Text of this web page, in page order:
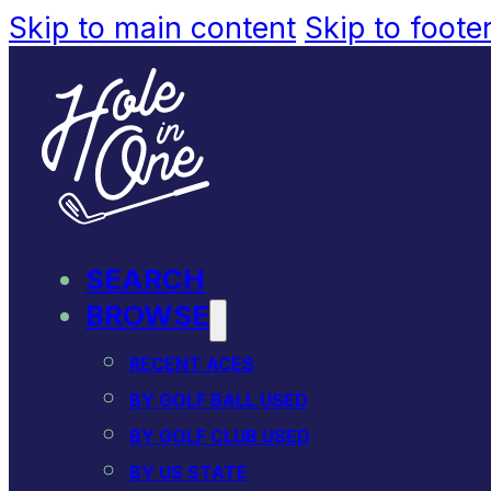
Skip to main content Skip to
SEARCH
BROWSE
RECENT ACES
BY GOLF BALL USED
BY GOLF CLUB USED
BY US STATE